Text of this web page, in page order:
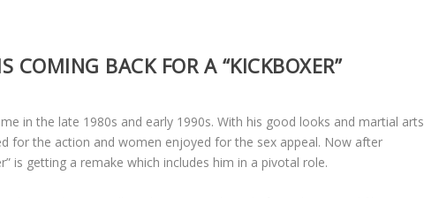
COMING BACK FOR A “KICKBOXER”
in the late 1980s and early 1990s. With his good looks and martial arts
for the action and women enjoyed for the sex appeal. Now after
is getting a remake which includes him in a pivotal role.